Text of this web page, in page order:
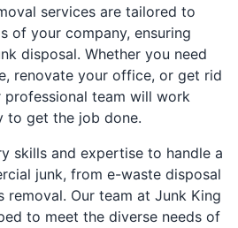
services are tailored to
of your company, ensuring
disposal. Whether you need
renovate your office, or get rid
team will work
to get the job done.
skills and expertise to handle a
junk, from e-waste disposal
Our team at Junk King
to meet the diverse needs of